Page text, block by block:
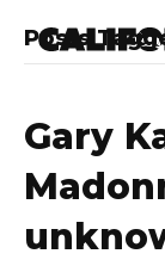
Posts
Gary